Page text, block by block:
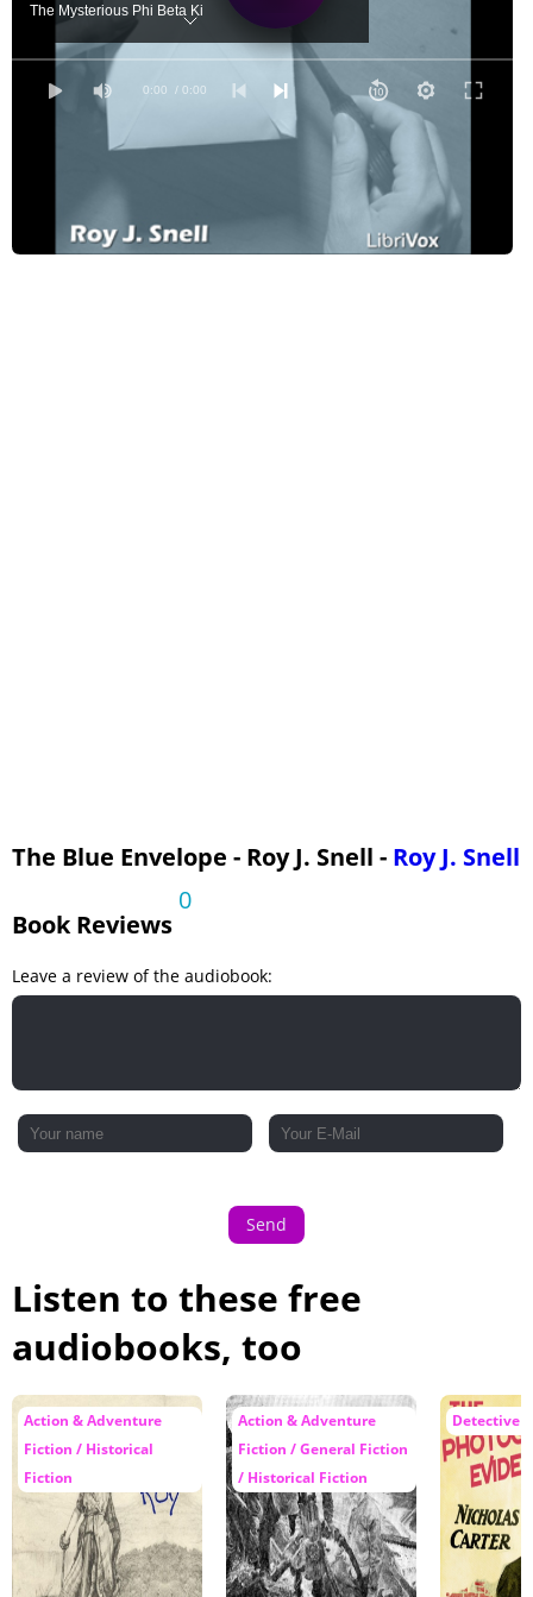
0:00 / 0:00
The Mysterious Phi Beta Ki
For He Is A White Man's Dog
Cast Adrift
A Close Call
The Blue Envelope - Roy J. Snell - Roy J. Snell
Book Reviews
0
Leave a review of the audiobook:
Send
Listen to these free
audiobooks, too
Action & Adventure
Fiction / Historical
Fiction
Action & Adventure
Fiction / General Fiction
/ Historical Fiction
Detective